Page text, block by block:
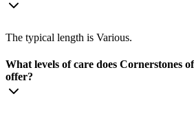
The typical length is Various.
What levels of care does Cornerstones
offer?